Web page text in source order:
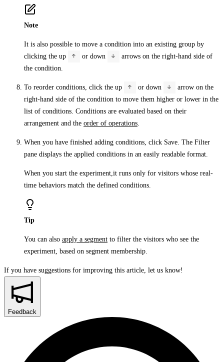
Note
It is also possible to move a condition into an existing group by
clicking the up
or down
arrows on the right-hand side of
the condition.
To reorder conditions, click the up or down
arrow on the
right-hand side of the condition to move them higher or lower in the
list of conditions. Conditions are evaluated based on their
arrangement and the order of operations
When you have finished adding conditions, click Save . The Filter
pane displays the applied conditions in an easily readable format.
When you start the experiment,it runs only for visitors whose real-
time behaviors match the defined conditions.
Tip
You can also apply a segment to filter the visitors who see the
experiment, based on segment membership.
If you have suggestions for improving this article, let us know!
Feedback